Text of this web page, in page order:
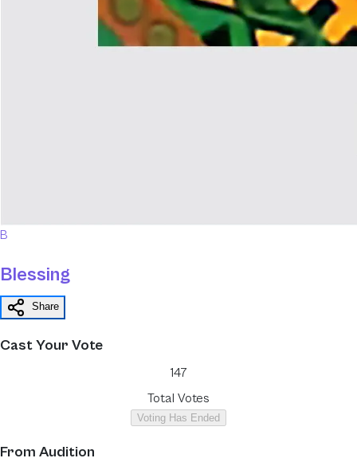
B
Blessing
Share
Cast Your Vote
147
Total Votes
Voting Has Ended
From Audition